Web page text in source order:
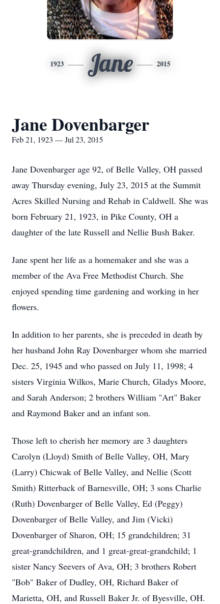
1923 Jane 2015
Jane Dovenbarger
Feb 21, 1923 — Jul 23, 2015
Jane Dovenbarger age 92, of Belle Valley, OH passed
away Thursday evening, July 23, 2015 at the Summit
Acres Skilled Nursing and Rehab in Caldwell. She was
born February 21, 1923, in Pike County, OH a
daughter of the late Russell and Nellie Bush Baker.
Jane spent her life as a homemaker and she was a
member of the Ava Free Methodist Church. She
enjoyed spending time gardening and working in her
flowers.
In addition to her parents, she is preceded in death by
her husband John Ray Dovenbarger whom she married
Dec. 25, 1945 and who passed on July 11, 1998; 4
sisters Virginia Wilkos, Marie Church, Gladys Moore,
and Sarah Anderson; 2 brothers William "Art" Baker
and Raymond Baker and an infant son.
Those left to cherish her memory are 3 daughters
Carolyn (Lloyd) Smith of Belle Valley, OH, Mary
(Larry) Chicwak of Belle Valley, and Nellie (Scott
Smith) Ritterback of Barnesville, OH; 3 sons Charlie
(Ruth) Dovenbarger of Belle Valley, Ed (Peggy)
Dovenbarger of Belle Valley, and Jim (Vicki)
Dovenbarger of Sharon, OH; 15 grandchildren; 31
great-grandchildren, and 1 great-great-grandchild; 1
sister Nancy Seevers of Ava, OH; 3 brothers Robert
"Bob" Baker of Dudley, OH, Richard Baker of
Marietta, OH, and Russell Baker Jr. of Byesville, OH.